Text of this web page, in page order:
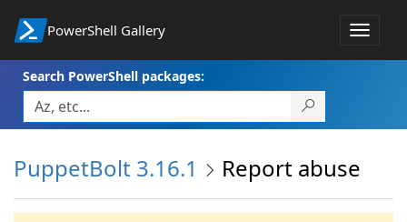
PowerShell Gallery
Toggle
Search PowerShell packages:
PuppetBolt 3.16.1 Report abuse